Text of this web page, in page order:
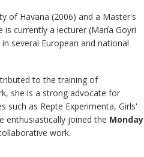
of Havana (2006) and a Master's
is currently a lecturer (María Goyri
several European and national
to the training of
she is a strong advocate for
such as Repte Experimenta, Girls'
enthusiastically joined the Monday
work.